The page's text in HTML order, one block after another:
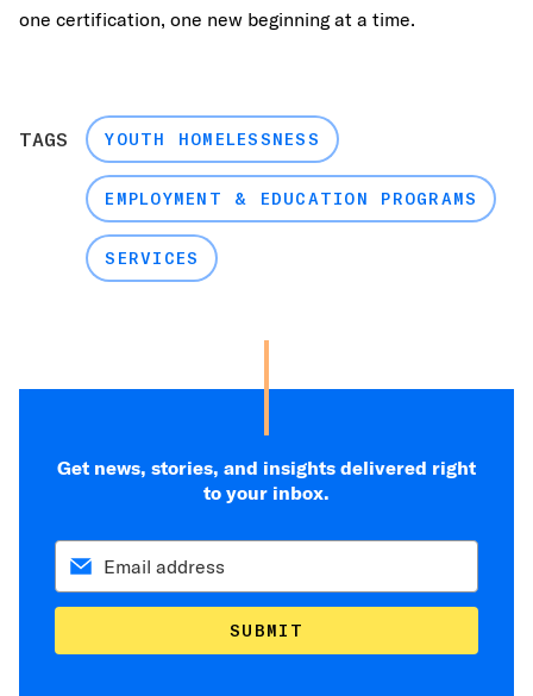
one certification, one new beginning at a time.
TAGS YOUTH HOMELESSNESS
EMPLOYMENT & EDUCATION PROGRAMS
SERVICES
Get news, stories, and insights delivered right
to your inbox.
SUBMIT